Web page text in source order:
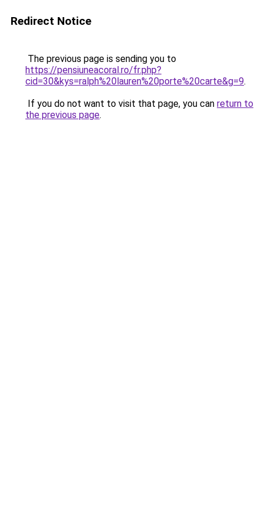
Redirect Notice
The previous page is sending you to
https://pensiuneacoral.ro/fr.php?
cid=30&kys=ralph%20lauren%20porte%20carte&g=9.
If you do not want to visit that page, you can return to
the previous page.